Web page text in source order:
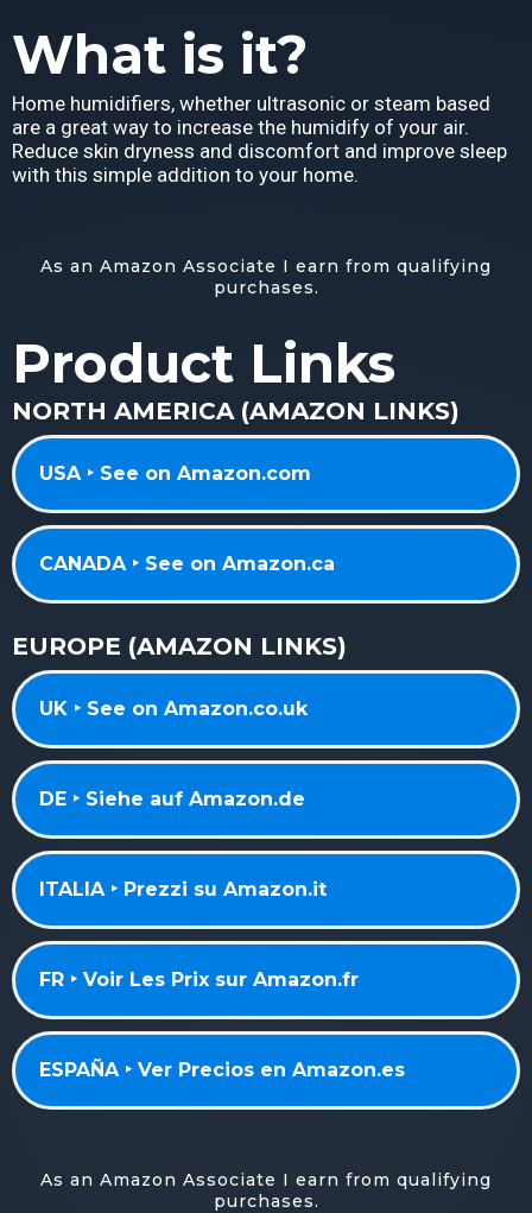
What is it?
Home humidifiers, whether ultrasonic or steam based
are a great way to increase the humidify of your air.
Reduce skin dryness and discomfort and improve sleep
with this simple addition to your home.
As an Amazon Associate I earn from qualifying
purchases.
Product Links
NORTH AMERICA (AMAZON LINKS)
USA ‣ See on Amazon.com
CANADA ‣ See on Amazon.ca
EUROPE (AMAZON LINKS)
UK ‣ See on Amazon.co.uk
DE ‣ Siehe auf Amazon.de
ITALIA ‣ Prezzi su Amazon.it
FR ‣ Voir Les Prix sur Amazon.fr
ESPAÑA ‣ Ver Precios en Amazon.es
As an Amazon Associate I earn from qualifying
purchases.